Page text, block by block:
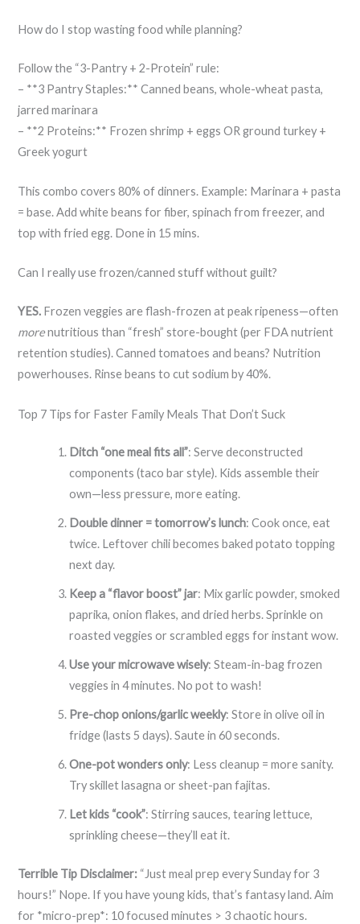
How do I stop wasting food while planning?
Follow the “3-Pantry + 2-Protein” rule:
– **3 Pantry Staples:** Canned beans, whole-wheat pasta,
jarred marinara
– **2 Proteins:** Frozen shrimp + eggs OR ground turkey +
Greek yogurt
This combo covers 80% of dinners. Example: Marinara + pasta
= base. Add white beans for fiber, spinach from freezer, and
top with fried egg. Done in 15 mins.
Can I really use frozen/canned stuff without guilt?
YES. Frozen veggies are flash-frozen at peak ripeness—often
morenutritious than “fresh” store-bought (per FDA nutrient
retention studies). Canned tomatoes and beans? Nutrition
powerhouses. Rinse beans to cut sodium by 40%.
Top 7 Tips for Faster Family Meals That Don’t Suck
Ditch “one meal fits all”: Serve deconstructed
components (taco bar style). Kids assemble their
own—less pressure, more eating.
Double dinner = tomorrow’s lunch: Cook once, eat
twice. Leftover chili becomes baked potato topping
next day.
Keep a “flavor boost” jar: Mix garlic powder, smoked
paprika, onion flakes, and dried herbs. Sprinkle on
roasted veggies or scrambled eggs for instant wow.
Use your microwave wisely: Steam-in-bag frozen
veggies in 4 minutes. No pot to wash!
Pre-chop onions/garlic weekly: Store in olive oil in
fridge (lasts 5 days). Saute in 60 seconds.
One-pot wonders only: Less cleanup = more sanity.
Try skillet lasagna or sheet-pan fajitas.
Let kids “cook”: Stirring sauces, tearing lettuce,
sprinkling cheese—they’ll eat it.
Terrible Tip Disclaimer: “Just meal prep every Sunday for 3
hours!” Nope. If you have young kids, that’s fantasy land. Aim
for *micro-prep*: 10 focused minutes > 3 chaotic hours.